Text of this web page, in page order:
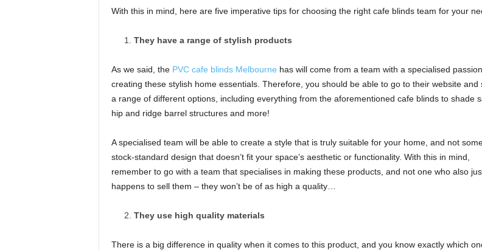
With this in mind, here are five imperative tips for choosing the right cafe blinds team for your
They have a range of stylish products
As we said, the PVC cafe blinds Melbourne has will come from a team with a specialised
creating these stylish home essentials. Therefore, you should be able to go to their website and
a range of different options, including everything from the aforementioned cafe blinds to shade
hip and ridge barrel structures and more!
A specialised team will be able to create a style that is truly suitable for your home, and not
stock-standard design that doesn’t fit your space’s aesthetic or functionality. With this in mind,
remember to go with a team that specialises in making these products, and not one who also
happens to sell them – they won’t be of as high a quality…
They use high quality materials
There is a big difference in quality when it comes to this product, and you know exactly which